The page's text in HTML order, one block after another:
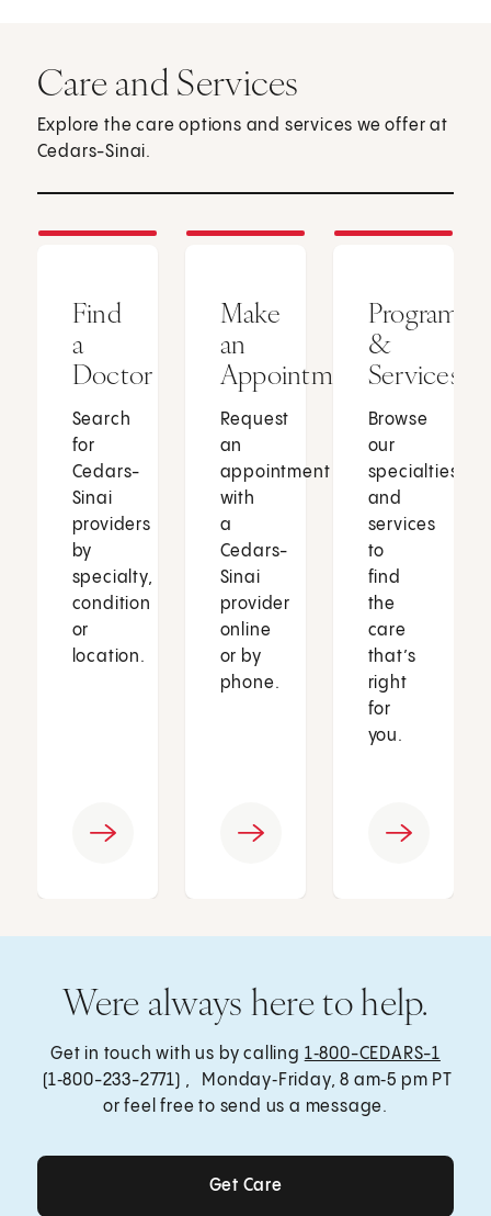
Care and Services
Explore the care options and services we offer at
Cedars-Sinai.
Find
a
Doctor
Search
for
Cedars-
Sinai
providers
by
specialty,
condition
or
location.
Make
an
Appointment
Request
an
appointment
with
a
Cedars-
Sinai
provider
online
or by
phone.
Programs
&
Services
Browse
our
specialties
and
services
to
find
the
care
that’s
right
for
you.
Were always here to help.
Get in touch with us by calling 1‑800-CEDARS-1
(1‑800-233-2771) , Monday‑Friday, 8 am‑5 pm PT
or feel free to send us a message.
Get Care
Get Care